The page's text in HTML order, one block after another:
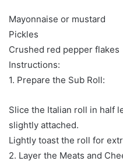
Mayonnaise or mustard
Pickles
Crushed red pepper flakes
Instructions:
1. Prepare the Sub Roll:
Slice the Italian roll in half
slightly attached.
Lightly toast the roll for
2. Layer the Meats and